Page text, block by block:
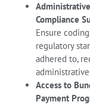
Compliance
Ensure
regulatory
adhered to,
Access to
Payment